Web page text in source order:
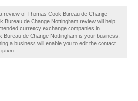
review of Thomas Cook Bureau de Change
Bureau de Change Nottingham review will help
currency exchange companies in
Bureau de Change Nottingham is your business,
a business will enable you to edit the contact